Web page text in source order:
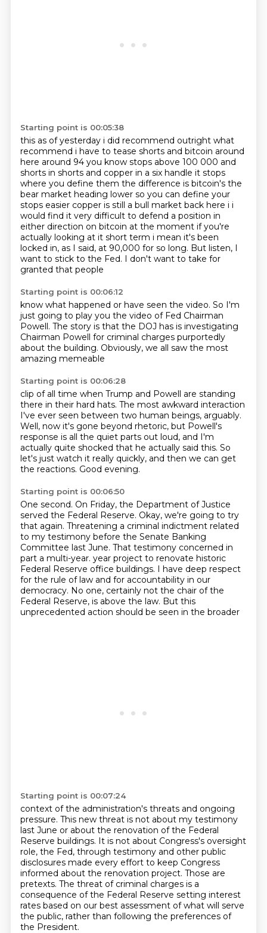
Starting point is 00:05:38
this as of yesterday i did recommend outright what
recommend i have to tease shorts and bitcoin around
here around 94 you know stops above 100 000 and
shorts in shorts and copper in a six handle it stops
where you define them the difference is bitcoin's the
bear market heading lower so you can define your
stops easier copper is still a bull market back here i i
would find it very difficult to defend a position in
either direction on bitcoin at the moment if you're
actually looking at it short term i mean it's been
locked in, as I said, at 90,000 for so long. But listen, I
want to stick to the Fed. I don't want to take for
granted that people
Starting point is 00:06:12
know what happened or have seen the video. So I'm
just going to play you the video of Fed Chairman
Powell. The story is that the DOJ has is investigating
Chairman Powell for criminal charges purportedly
about the building. Obviously, we all saw the most
amazing memeable
Starting point is 00:06:28
clip of all time when Trump and Powell are standing
there in their hard hats. The most awkward interaction
I've ever seen between two human beings, arguably.
Well, now it's gone beyond rhetoric, but Powell's
response is all the quiet parts out loud, and I'm
actually quite shocked that he actually said this. So
let's just watch it really quickly, and then we can get
the reactions. Good evening.
Starting point is 00:06:50
One second. On Friday, the Department of Justice
served the Federal Reserve. Okay, we're going to try
that again. Threatening a criminal indictment related
to my testimony before the Senate Banking
Committee last June. That testimony concerned in
part a multi-year. year project to renovate historic
Federal Reserve office buildings. I have deep respect
for the rule of law and for accountability in our
democracy. No one, certainly not the chair of the
Federal Reserve, is above the law. But this
unprecedented action should be seen in the broader
Starting point is 00:07:24
context of the administration's threats and ongoing
pressure. This new threat is not about my testimony
last June or about the renovation of the Federal
Reserve buildings. It is not about Congress's oversight
role, the Fed, through testimony and other public
disclosures made every effort to keep Congress
informed about the renovation project. Those are
pretexts. The threat of criminal charges is a
consequence of the Federal Reserve setting interest
rates based on our best assessment of what will serve
the public, rather than following the preferences of
the President.